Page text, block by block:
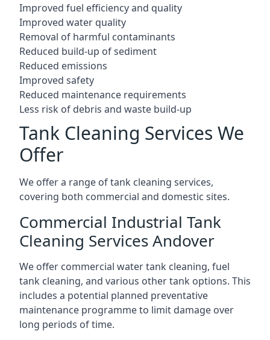
Improved fuel efficiency and quality
Improved water quality
Removal of harmful contaminants
Reduced build-up of sediment
Reduced emissions
Improved safety
Reduced maintenance requirements
Less risk of debris and waste build-up
Tank Cleaning Services We
Offer
We offer a range of tank cleaning services,
covering both commercial and domestic sites.
Commercial Industrial Tank
Cleaning Services Andover
We offer commercial water tank cleaning, fuel
tank cleaning, and various other tank options. This
includes a potential planned preventative
maintenance programme to limit damage over
long periods of time.